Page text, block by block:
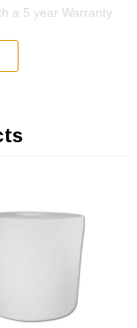
a 5 year Warranty